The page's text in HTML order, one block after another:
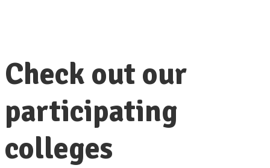
Check out our
participating
colleges